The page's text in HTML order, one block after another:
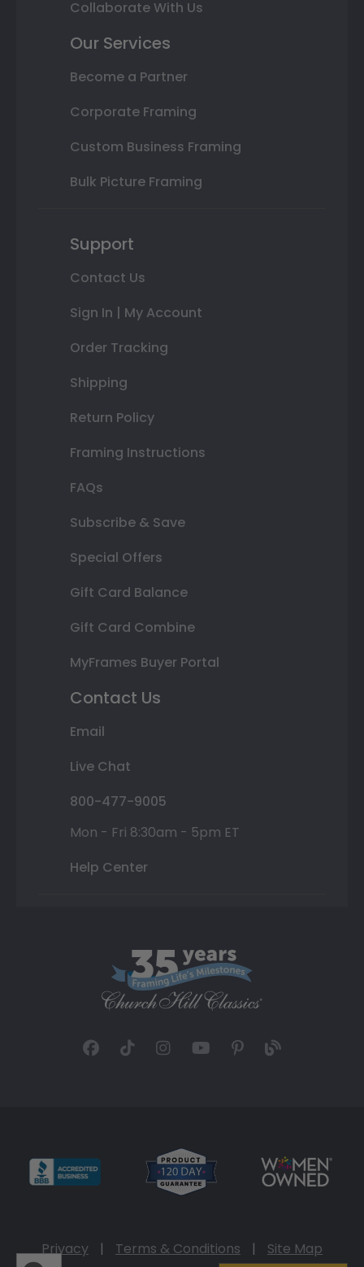
Collaborate With Us
Our Services
Become a Partner
Corporate Framing
Custom Business Framing
Bulk Picture Framing
Support
Contact Us
Sign In | My Account
Order Tracking
Shipping
Return Policy
Framing Instructions
FAQs
Subscribe & Save
Special Offers
Gift Card Balance
Gift Card Combine
MyFrames Buyer Portal
Contact Us
Email
Live Chat
800-477-9005
Mon - Fri 8:30am - 5pm ET
Help Center
Privacy | Terms & Conditions |
Site Map